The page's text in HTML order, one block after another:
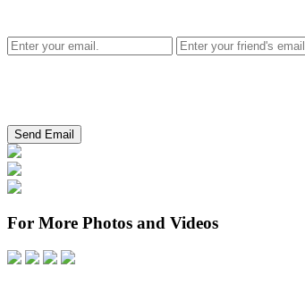
For More Photos and Videos